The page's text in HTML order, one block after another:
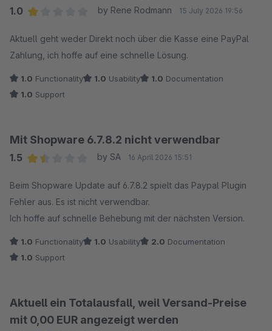
1.0
by Rene Rodmann 15 July 2026 19:56
Aktuell geht weder Direkt noch über die Kasse eine PayPal
Zahlung, ich hoffe auf eine schnelle Lösung.
1.0 Functionality 1.0 Usability 1.0 Documentation
1.0 Support
Mit Shopware 6.7.8.2 nicht verwendbar
1.5
by SA 16 April 2026 15:51
Beim Shopware Update auf 6.7.8.2 spielt das Paypal Plugin
Fehler aus. Es ist nicht verwendbar.
Ich hoffe auf schnelle Behebung mit der nächsten Version.
1.0 Functionality 1.0 Usability 2.0 Documentation
1.0 Support
Aktuell ein Totalausfall, weil Versand-Preise
mit 0,00 EUR angezeigt werden